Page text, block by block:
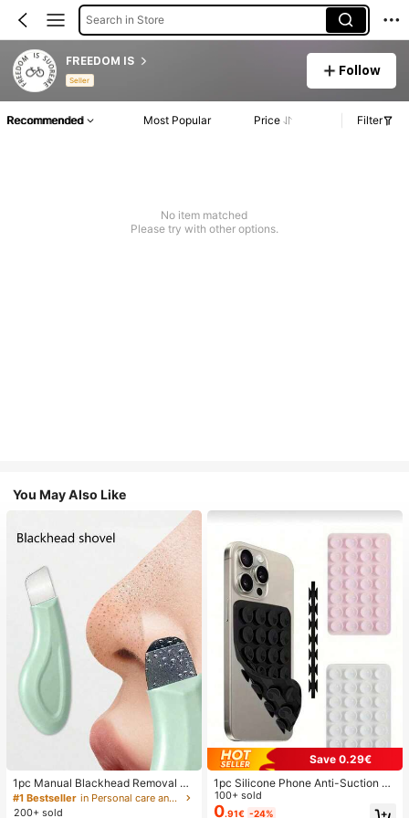
Search in Store
FREEDOM IS
Seller
Follow
Recommended Most Popular Price Filter
No item matched
Please try with other options.
You May Also Like
1pc Manual Blackhead Removal To
ol, Deep Pore Cleansing Skin Scrap
er, Pore Cleaning Master, Acne Extr
#1 Bestseller
in Personal care and hygiene tools Facial Cleaning
200+ sold
Save 0.29€
1pc Silicone Phone Anti-Suction C
up, 28pcs Silicone Suction Cups (S
elf-Adhesive Suction Pads), Phone
100+ sold
0.91€ -24%